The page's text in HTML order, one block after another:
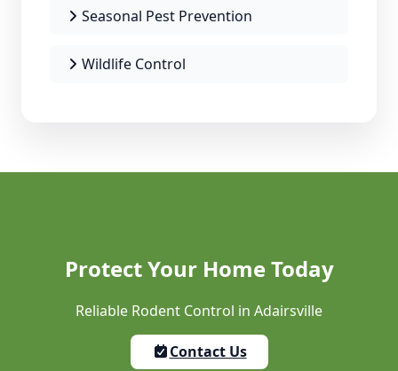
Seasonal Pest Prevention
Wildlife Control
Protect Your Home Today
Reliable Rodent Control in Adairsville
Contact Us